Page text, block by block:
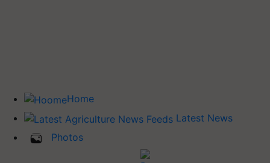
Home
Latest News
Photos